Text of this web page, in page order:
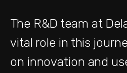
The R&D team at
vital role in this
on innovation and